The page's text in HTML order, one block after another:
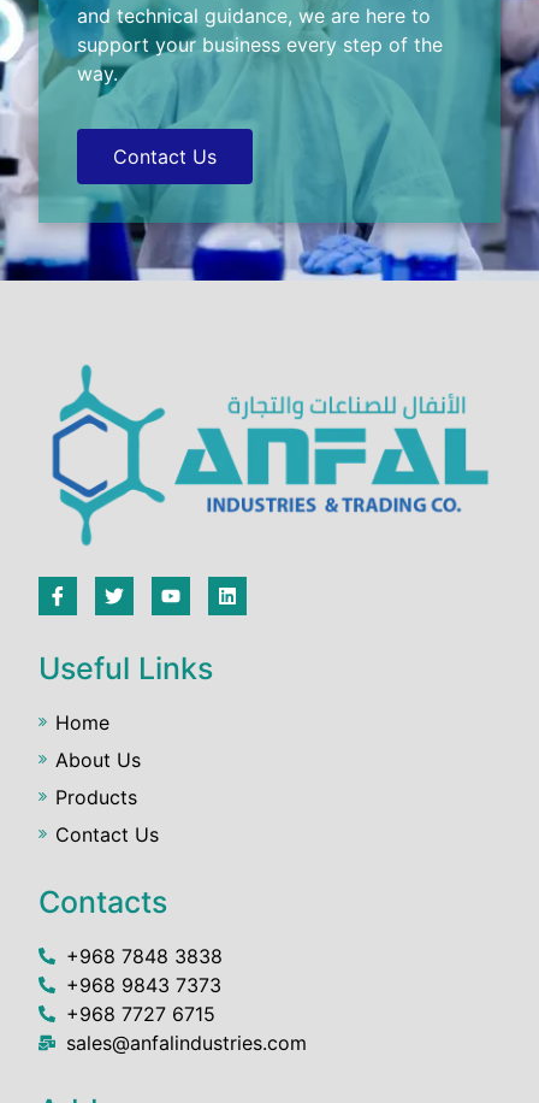
and technical guidance, we are here to
support your business every step of the
way.
Contact Us
Useful Links
Home
About Us
Products
Contact Us
Contacts
+968 7848 3838
+968 9843 7373
+968 7727 6715
sales@anfalindustries.com